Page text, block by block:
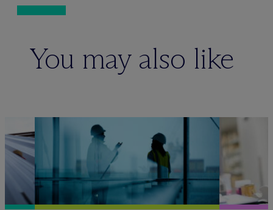
You may also like